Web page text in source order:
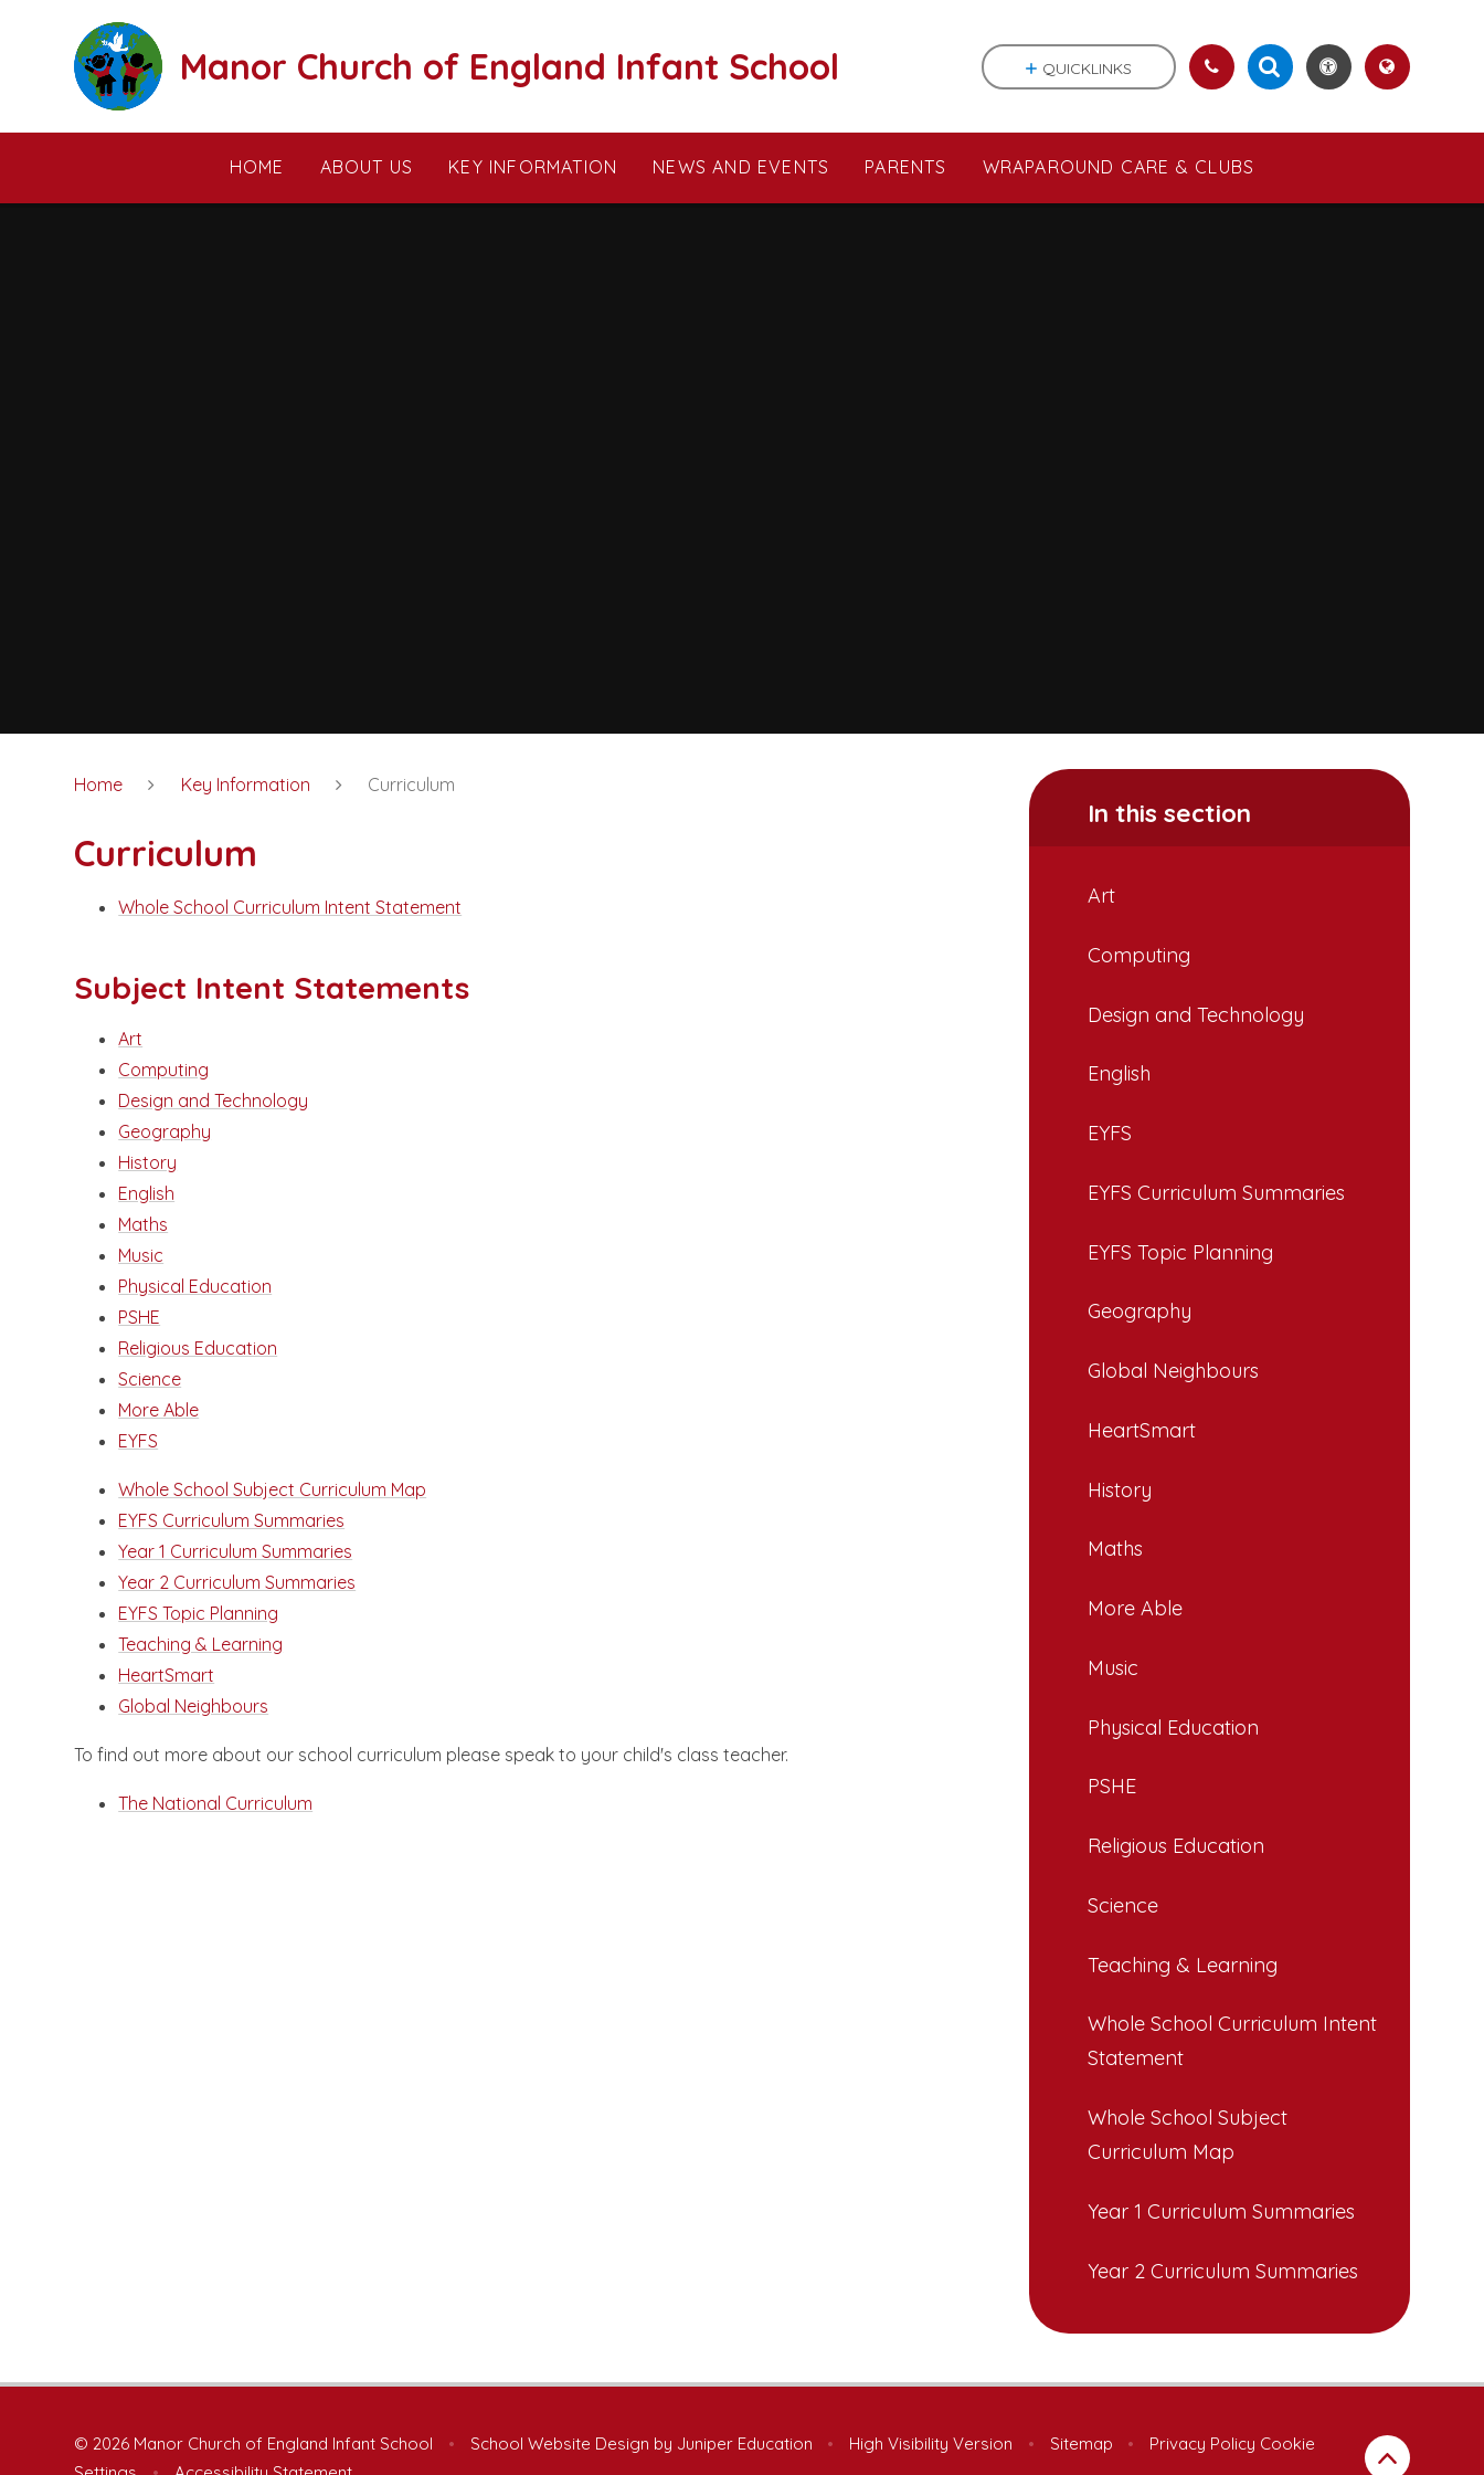
Manor Church of England Infant School
HOME ABOUT US KEY INFORMATION NEWS AND EVENTS PARENTS WRAPAROUND CARE & CLUBS
QUICKLINKS
Home Key Information Curriculum
Curriculum
Whole School Curriculum Intent Statement
Subject Intent Statements
Art
Computing
Design and Technology
Geography
History
English
Maths
Music
Physical Education
PSHE
Religious Education
Science
More Able
EYFS
Whole School Subject Curriculum Map
EYFS Curriculum Summaries
Year 1 Curriculum Summaries
Year 2 Curriculum Summaries
EYFS Topic Planning
Teaching & Learning
HeartSmart
Global Neighbours
To find out more about our school curriculum please speak to your child's class teacher.
The National Curriculum
In this section
Art
Computing
Design and Technology
English
EYFS
EYFS Curriculum Summaries
EYFS Topic Planning
Geography
Global Neighbours
HeartSmart
History
Maths
More Able
Music
Physical Education
PSHE
Religious Education
Science
Teaching & Learning
Whole School Curriculum Intent
Statement
Whole School Subject
Curriculum Map
Year 1 Curriculum Summaries
Year 2 Curriculum Summaries
© 2026 Manor Church of England Infant School • School Website Design by Juniper Education • High Visibility Version • Sitemap • Privacy Policy Cookie